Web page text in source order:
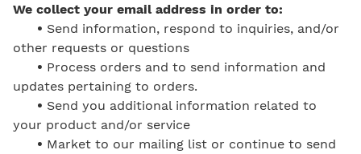
We collect your email address in order to:
• Send information, respond to inquiries, and/or
other requests or questions
• Process orders and to send information and
updates pertaining to orders.
• Send you additional information related to
your product and/or service
• Market to our mailing list or continue to send